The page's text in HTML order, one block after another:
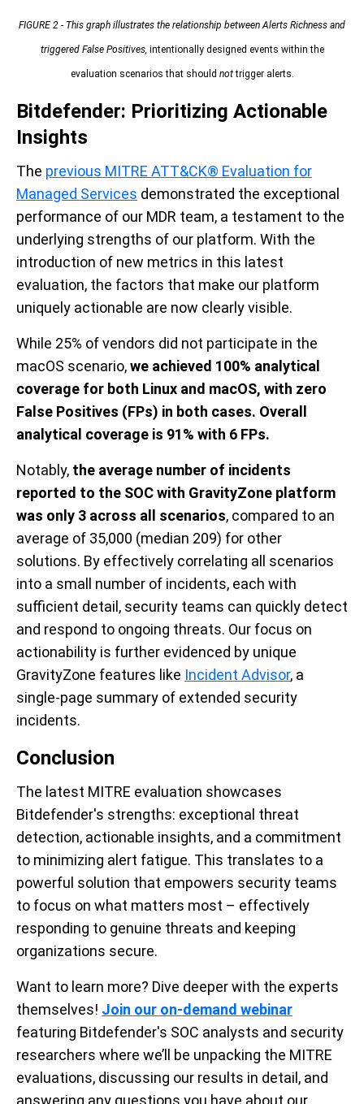
FIGURE 2 - This graph illustrates the relationship between Alerts Richness and
triggered False Positives, intentionally designed events within the
evaluation scenarios that should nottrigger alerts.
Bitdefender: Prioritizing Actionable
Insights
The previous MITRE ATT&CK® Evaluation for
Managed Services demonstrated the exceptional
performance of our MDR team, a testament to the
underlying strengths of our platform. With the
introduction of new metrics in this latest
evaluation, the factors that make our platform
uniquely actionable are now clearly visible.
While 25% of vendors did not participate in the
macOS scenario,we achieved 100% analytical
coverage for both Linux and macOS, with zero
False Positives (FPs) in both cases. Overall
analytical coverage is 91% with 6 FPs.
Notably, the average number of incidents
reported to the SOC with GravityZone platform
was only 3 across all scenarios, compared to an
average of 35,000 (median 209) for other
solutions. By effectively correlating all scenarios
into a small number of incidents, each with
sufficient detail, security teams can quickly detect
and respond to ongoing threats. Our focus on
actionability is further evidenced by unique
GravityZone features like Incident Advisor, a
single-page summary of extended security
incidents.
Conclusion
The latest MITRE evaluation showcases
Bitdefender's strengths: exceptional threat
detection, actionable insights, and a commitment
to minimizing alert fatigue. This translates to a
powerful solution that empowers security teams
to focus on what matters most – effectively
responding to genuine threats and keeping
organizations secure.
Want to learn more? Dive deeper with the experts
themselves! Join our on-demand webinar
featuring Bitdefender's SOC analysts and security
researchers where we’ll be unpacking the MITRE
evaluations, discussing our results in detail, and
answering any questions you have about our